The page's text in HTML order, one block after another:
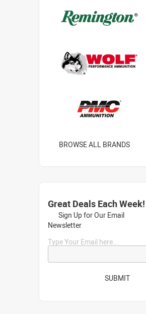
BROWSE ALL BRANDS
Great Deals Each Week!
Sign Up for Our Email
Newsletter
Type Your Email here...
SUBMIT